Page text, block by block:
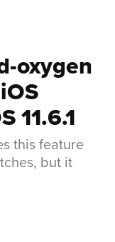
oxygen
11.6.1
this feature
but it